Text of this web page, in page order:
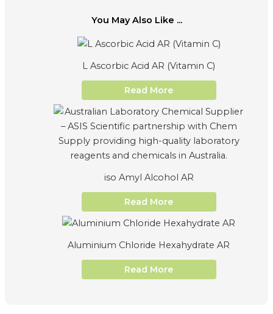
You May Also Like ...
L Ascorbic Acid AR (Vitamin C)
Read More
iso Amyl Alcohol AR
Read More
Aluminium Chloride Hexahydrate AR
Read More